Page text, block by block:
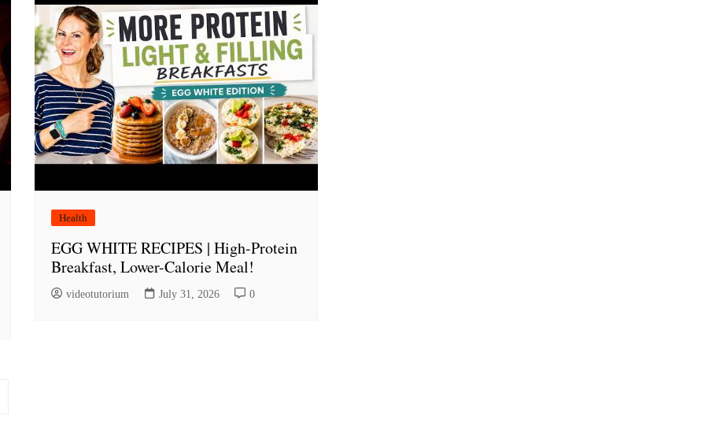
Health
EGG WHITE RECIPES | High-Protein
Breakfast, Lower-Calorie Meal!
videotutorium July 31, 2026 0